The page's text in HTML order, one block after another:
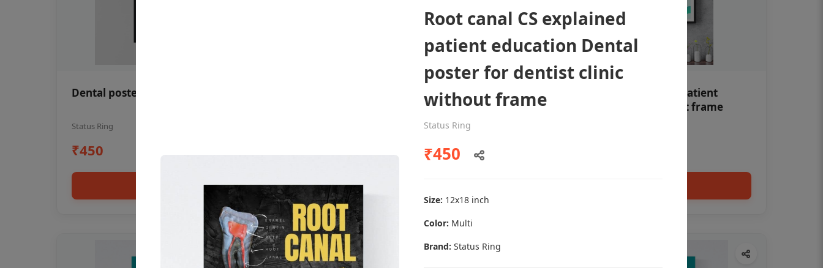
Dental poster oral health awareness
Status Ring
₹450
Dental poster caries oral health
Teeth whitening Dental patient
education poster without frame
Root canal CS explained
patient education Dental
poster for dentist clinic
without frame
Status Ring
₹450
Size: 12x18 inch
Color: Multi
Brand: Status Ring